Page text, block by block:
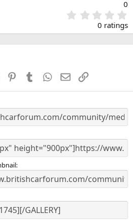
0
.
0
0
s
0 ratings
Reddit PinterestTumblr WhatsApp
EmailLink